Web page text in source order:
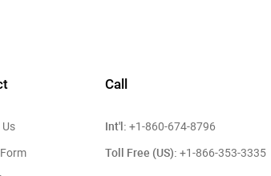
Call
Int'l: +1-860-674-8796
Toll Free (US): +1-866-353-3335